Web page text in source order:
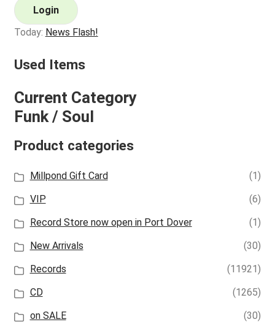
Login
Today: News Flash!
Used Items
Current Category
Funk / Soul
Product categories
Millpond Gift Card
(1)
VIP
(6)
Record Store now open in Port Dover
(1)
New Arrivals
(30)
Records
(11921)
CD
(1265)
on SALE
(30)